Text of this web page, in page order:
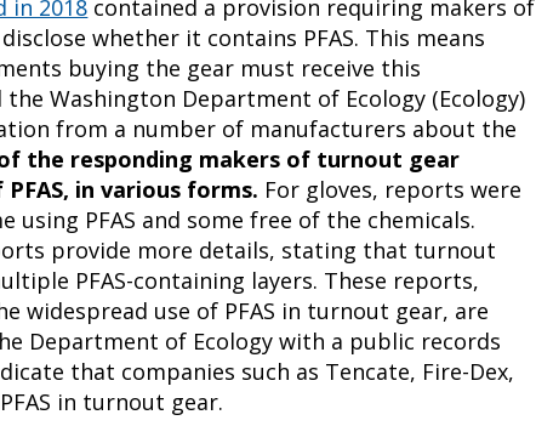
in 2018 contained a provision requiring makers of
whether it contains PFAS. This means
buying the gear must receive this
Washington Department of Ecology (Ecology)
from a number of manufacturers about the
the responding makers of turnout gear
in various forms. For gloves, reports were
using PFAS and some free of the chemicals.
provide more details, stating that turnout
PFAS-containing layers. These reports,
widespread use of PFAS in turnout gear, are
Department of Ecology with a public records
that companies such as Tencate, Fire-Dex,
in turnout gear.